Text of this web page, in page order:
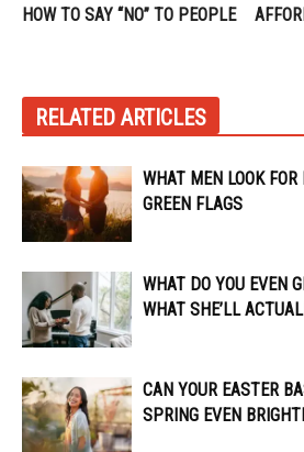
HOW TO SAY “NO” TO PEOPLE
RELATED ARTICLES
WHAT MEN LOOK
GREEN FLAGS
WHAT DO YOU EVEN
WHAT SHE’LL
CAN YOUR EASTER
SPRING EVEN